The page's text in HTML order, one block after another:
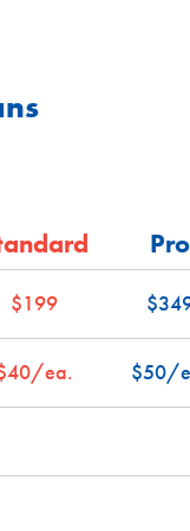
Pro
$199
ea. $50/